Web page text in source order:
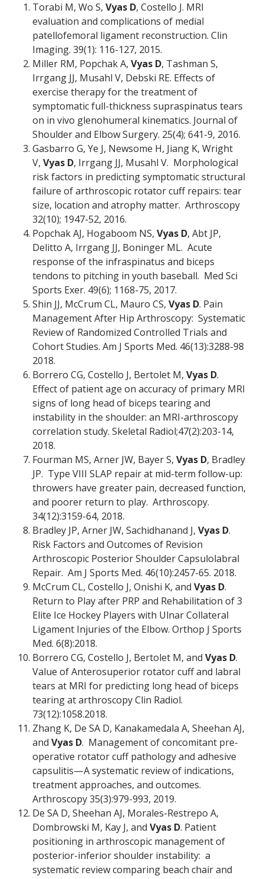
Torabi M, Wo S, Vyas D, Costello J. MRI
evaluation and complications of medial
patellofemoral ligament reconstruction. Clin
Imaging. 39(1): 116-127, 2015.
Miller RM, Popchak A, Vyas D, Tashman S,
Irrgang JJ, Musahl V, Debski RE. Effects of
exercise therapy for the treatment of
symptomatic full-thickness supraspinatus tears
on in vivo glenohumeral kinematics. Journal of
Shoulder and Elbow Surgery. 25(4); 641-9, 2016.
Gasbarro G, Ye J, Newsome H, Jiang K, Wright
V, Vyas D, Irrgang JJ, Musahl V. Morphological
risk factors in predicting symptomatic structural
failure of arthroscopic rotator cuff repairs: tear
size, location and atrophy matter. Arthroscopy
32(10); 1947-52, 2016.
Popchak AJ, Hogaboom NS, Vyas D, Abt JP,
Delitto A, Irrgang JJ, Boninger ML. Acute
response of the infraspinatus and biceps
tendons to pitching in youth baseball. Med Sci
Sports Exer. 49(6); 1168-75, 2017.
Shin JJ, McCrum CL, Mauro CS, Vyas D. Pain
Management After Hip Arthroscopy: Systematic
Review of Randomized Controlled Trials and
Cohort Studies. Am J Sports Med. 46(13):3288-98
2018.
Borrero CG, Costello J, Bertolet M, Vyas D.
Effect of patient age on accuracy of primary MRI
signs of long head of biceps tearing and
instability in the shoulder: an MRI-arthroscopy
correlation study. Skeletal Radiol;47(2):203-14,
2018.
Fourman MS, Arner JW, Bayer S, Vyas D, Bradley
JP. Type VIII SLAP repair at mid-term follow-up:
throwers have greater pain, decreased function,
and poorer return to play. Arthroscopy.
34(12):3159-64, 2018.
Bradley JP, Arner JW, Sachidhanand J, Vyas D.
Risk Factors and Outcomes of Revision
Arthroscopic Posterior Shoulder Capsulolabral
Repair. Am J Sports Med. 46(10):2457-65. 2018.
McCrum CL, Costello J, Onishi K, and Vyas D.
Return to Play after PRP and Rehabilitation of 3
Elite Ice Hockey Players with Ulnar Collateral
Ligament Injuries of the Elbow. Orthop J Sports
Med. 6(8):2018.
Borrero CG, Costello J, Bertolet M, and Vyas D.
Value of Anterosuperior rotator cuff and labral
tears at MRI for predicting long head of biceps
tearing at arthroscopy Clin Radiol.
73(12):1058.2018.
Zhang K, De SA D, Kanakamedala A, Sheehan AJ,
and Vyas D. Management of concomitant pre-
operative rotator cuff pathology and adhesive
capsulitis—A systematic review of indications,
treatment approaches, and outcomes.
Arthroscopy 35(3):979-993, 2019.
De SA D, Sheehan AJ, Morales-Restrepo A,
Dombrowski M, Kay J, and Vyas D. Patient
positioning in arthroscopic management of
posterior-inferior shoulder instability: a
systematic review comparing beach chair and